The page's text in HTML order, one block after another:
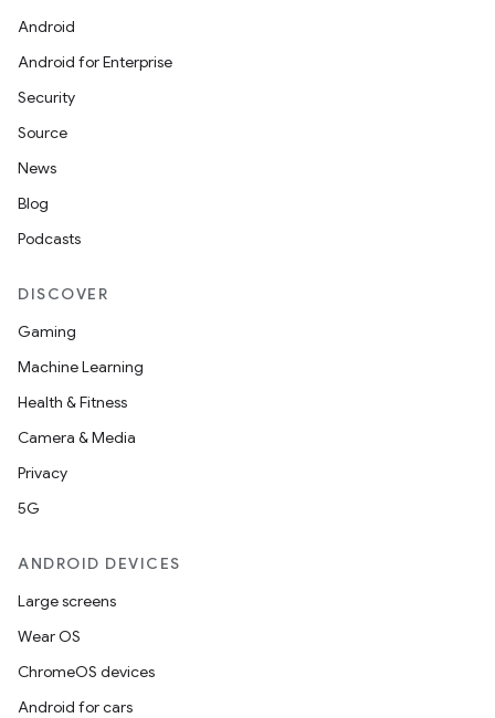
Android
Android for Enterprise
Security
Source
News
Blog
Podcasts
DISCOVER
Gaming
Machine Learning
Health & Fitness
Camera & Media
Privacy
5G
ANDROID DEVICES
Large screens
Wear OS
ChromeOS devices
Android for cars